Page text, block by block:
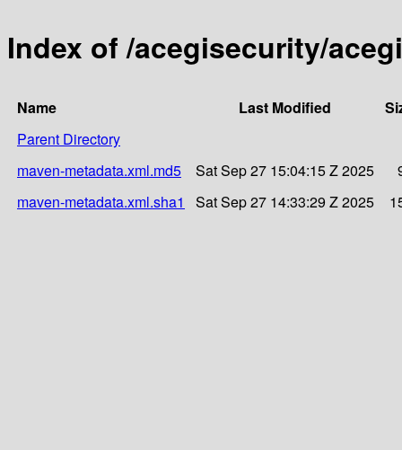
Index of /acegisecurity/
Name Last Modified
Parent Directory
maven-metadata.xml.md5
Sat Sep 27 15:04:15 Z 2025
maven-metadata.xml.sha1
Sat Sep 27 14:33:29 Z 2025